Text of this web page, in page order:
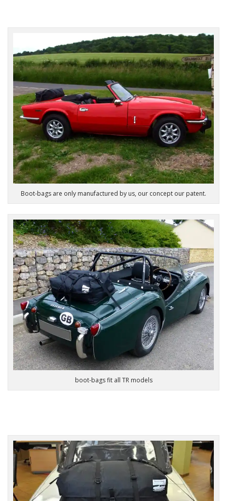
Boot-bags are only manufactured by us, our concept our patent.
boot-bags fit all TR models